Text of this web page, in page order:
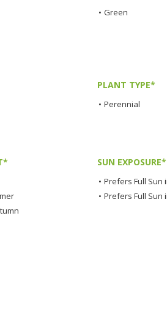
• Green
PLANT TYPE*
• Perennial
SUN EXPOSURE*
• Prefers Full Sun
• Prefers Full Sun